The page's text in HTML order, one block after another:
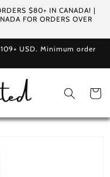
$80+ IN CANADA! |
FOR ORDERS OVER
USD. Minimum order
Cart